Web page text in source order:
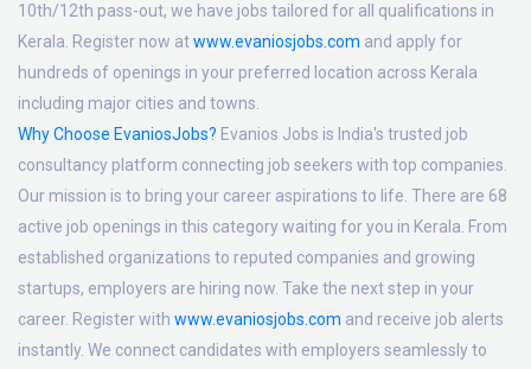
10th/12th pass-out, we have jobs tailored for all qualifications in
Kerala. Register now atwww.evaniosjobs.com and apply for
hundreds of openings in your preferred location across Kerala
including major cities and towns.
Why Choose EvaniosJobs? Evanios Jobs is India's trusted job
consultancy platform connecting job seekers with top companies.
Our mission is to bring your career aspirations to life. There are 68
active job openings in this category waiting for you in Kerala. From
established organizations to reputed companies and growing
startups, employers are hiring now. Take the next step in your
career. Register with www.evaniosjobs.com and receive job alerts
instantly. We connect candidates with employers seamlessly to